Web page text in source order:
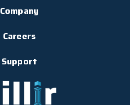
Company
Careers
Support